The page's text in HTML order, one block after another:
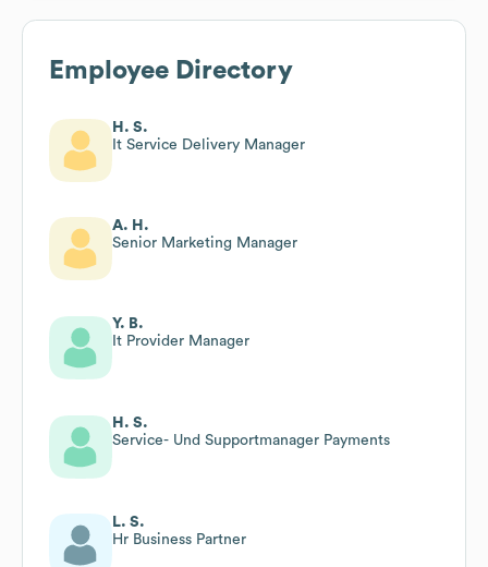
Employee Directory
H. S.
It Service Delivery Manager
A. H.
Senior Marketing Manager
Y. B.
It Provider Manager
H. S.
Service- Und Supportmanager Payments
L. S.
Hr Business Partner